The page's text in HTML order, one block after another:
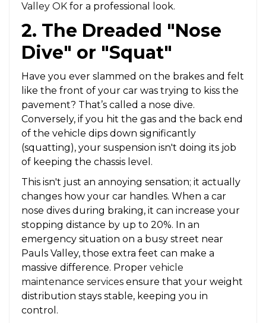
Valley OK for a professional look.
2. The Dreaded "Nose
Dive" or "Squat"
Have you ever slammed on the brakes and felt
like the front of your car was trying to kiss the
pavement? That’s called a nose dive.
Conversely, if you hit the gas and the back end
of the vehicle dips down significantly
(squatting), your suspension isn't doing its job
of keeping the chassis level.
This isn't just an annoying sensation; it actually
changes how your car handles. When a car
nose dives during braking, it can increase your
stopping distance by up to 20%. In an
emergency situation on a busy street near
Pauls Valley, those extra feet can make a
massive difference. Proper vehicle
maintenance services ensure that your weight
distribution stays stable, keeping you in
control.